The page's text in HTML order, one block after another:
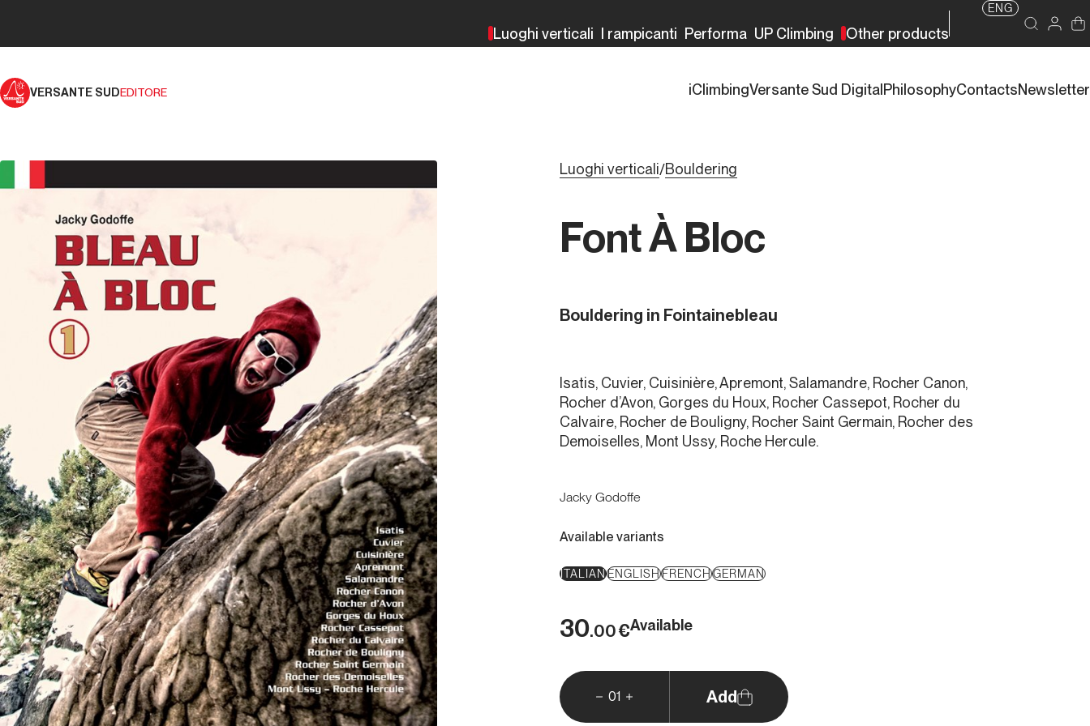
Luoghi verticali I rampicanti Performa UP Climbing Other products
ENG
VERSANTE SUDEDITORE iClimbingVersante Sud Digital PhilosophyContactsNewsletter
Luoghi verticali/Bouldering
Font À Bloc
Bouldering in Fointainebleau
Isatis, Cuvier, Cuisinière, Apremont, Salamandre, Rocher Canon,
Rocher d’Avon, Gorges du Houx, Rocher Cassepot, Rocher du
Calvaire, Rocher de Bouligny, Rocher Saint Germain, Rocher des
Demoiselles, Mont Ussy, Roche Hercule.
Jacky Godoffe
Available variants
ITALIANENGLISHFRENCHGERMAN
30.00€Available
01 Add